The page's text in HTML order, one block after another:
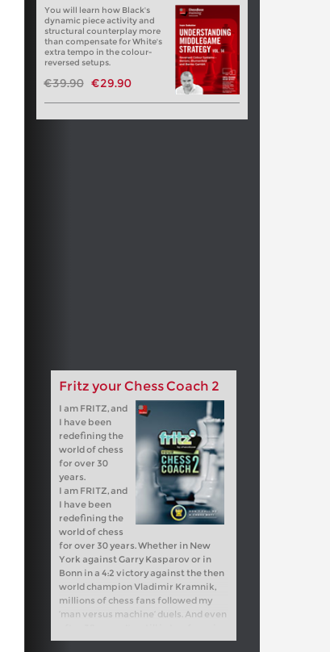
You will learn how Black's
dynamic piece activity and
structural counterplay more
than compensate for White's
extra tempo in the colour-
reversed setups.
€39.90 €29.90
Fritz your Chess Coach 2
I am FRITZ, and
I have been
redefining the
world of chess
for over 30
years.
I am FRITZ, and
I have been
redefining the
world of chess
for over 30 years. Whether in New
York against Garry Kasparov or in
Bonn in a 4:2 victory against the then
world champion Vladimir Kramnik,
millions of chess fans followed my
‘man versus machine’ duels. And even
2023, I won the official chess